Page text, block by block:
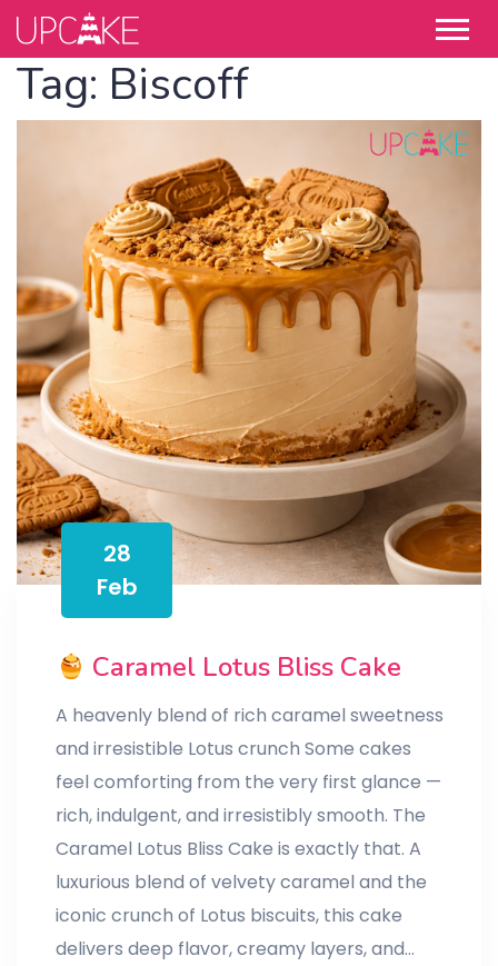
Tag: Biscoff
28
Feb
Caramel Lotus Bliss Cake
A heavenly blend of rich caramel sweetness
and irresistible Lotus crunch Some cakes
feel comforting from the very first glance —
rich, indulgent, and irresistibly smooth. The
Caramel Lotus Bliss Cake is exactly that. A
luxurious blend of velvety caramel and the
iconic crunch of Lotus biscuits, this cake
delivers deep flavor, creamy layers, and…